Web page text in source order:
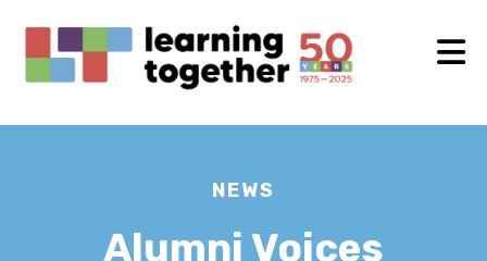
NEWS
Alumni Voices